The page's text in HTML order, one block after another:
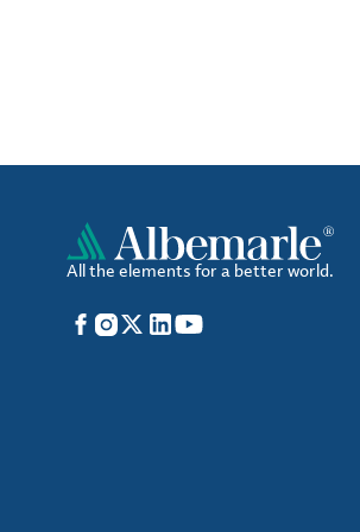
All the elements for a better world.
Facebook
Instagram
X LinkedIn
YouTube